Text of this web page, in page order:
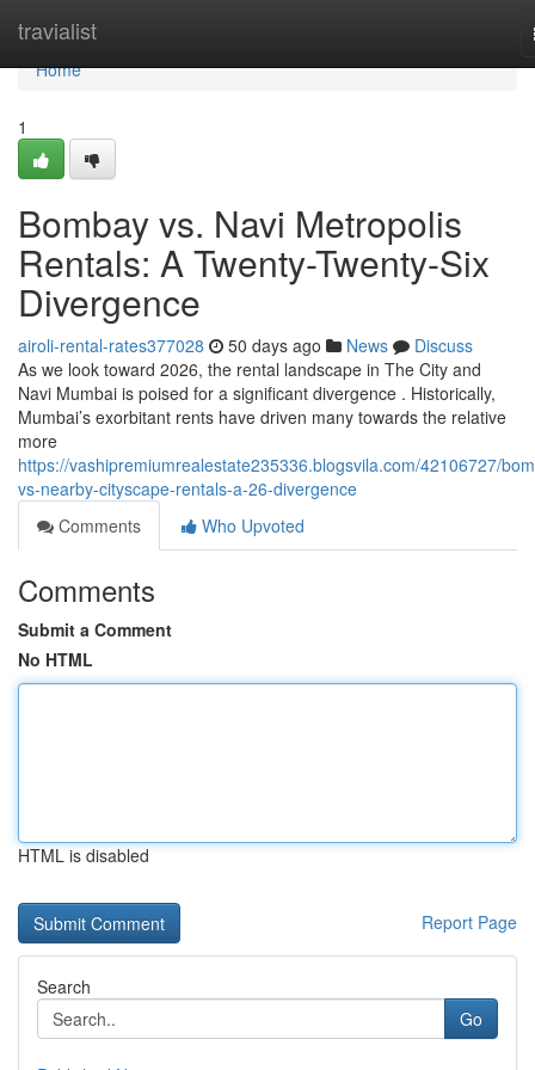
travialist
Home
Home
1
Bombay vs. Navi Metropolis
Rentals: A Twenty-Twenty-Six
Divergence
airoli-rental-rates377028 50 days ago News
Discuss
As we look toward 2026, the rental landscape in The City and
Navi Mumbai is poised for a significant divergence . Historically,
Mumbai’s exorbitant rents have driven many towards the relative
more
https://vashipremiumrealestate235336.blogsvila.com/42106727/
vs-nearby-cityscape-rentals-a-26-divergence
Comments
Who Upvoted
Comments
Submit a Comment
No HTML
HTML is disabled
Report Page
Search
Go